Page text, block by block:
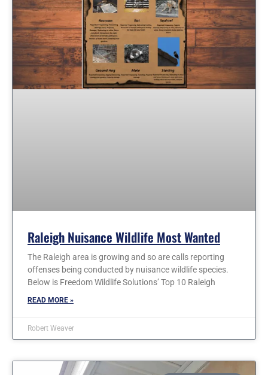
Raleigh Nuisance Wildlife Most Wanted
The Raleigh area is growing and so are calls reporting
offenses being conducted by nuisance wildlife species.
Below is Freedom Wildlife Solutions’ Top 10 Raleigh
READ MORE »
Robert Weaver